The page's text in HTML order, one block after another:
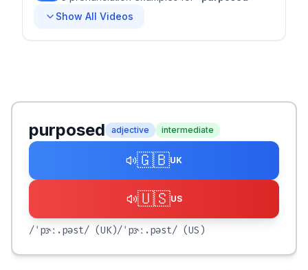
Show All Videos
purposed adjective intermediate
🇬🇧UK
🇺🇸US
/ˈpɝː.pəst/ (UK)/ˈpɝː.pəst/ (US)